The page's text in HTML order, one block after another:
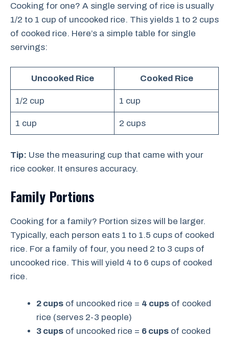
Cooking for one? A single serving of rice is usually
1/2 to 1 cup of uncooked rice. This yields 1 to 2 cups
of cooked rice. Here’s a simple table for single
servings:
Uncooked Rice Cooked Rice
1/2 cup 1 cup
1 cup 2 cups
Tip: Use the measuring cup that came with your
rice cooker. It ensures accuracy.
Family Portions
Cooking for a family? Portion sizes will be larger.
Typically, each person eats 1 to 1.5 cups of cooked
rice. For a family of four, you need 2 to 3 cups of
uncooked rice. This will yield 4 to 6 cups of cooked
rice.
2 cups of uncooked rice = 4 cups of cooked
rice (serves 2-3 people)
3 cups of uncooked rice = 6 cups of cooked